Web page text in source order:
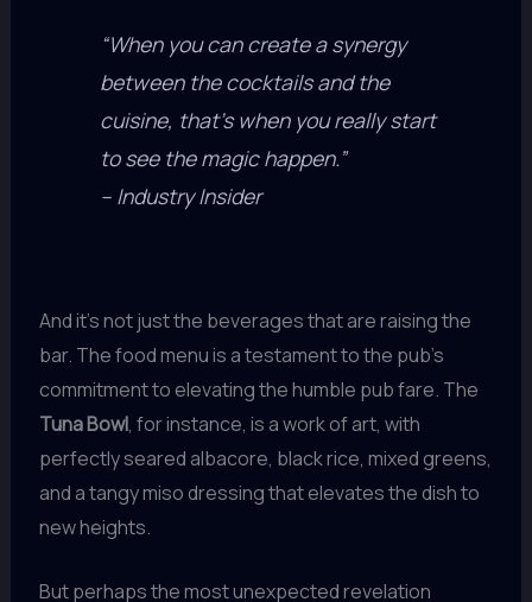
“When you can create a synergy
between the cocktails and the
cuisine, that’s when you really start
to see the magic happen.”
– Industry Insider
And it’s not just the beverages that are raising the
bar. The food menu is a testament to the pub’s
commitment to elevating the humble pub fare. The
Tuna Bowl, for instance, is a work of art, with
perfectly seared albacore, black rice, mixed greens,
and a tangy miso dressing that elevates the dish to
new heights.
But perhaps the most unexpected revelation